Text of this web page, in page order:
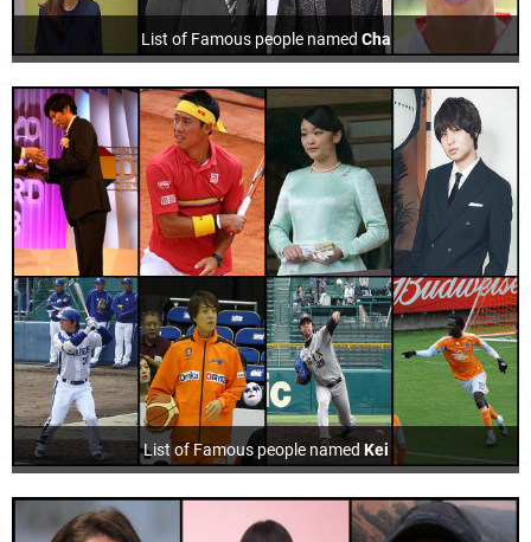
List of Famous people named Cha
List of Famous people named Kei